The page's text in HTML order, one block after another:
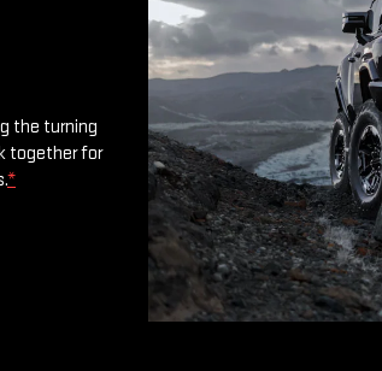
the turning
together for
*